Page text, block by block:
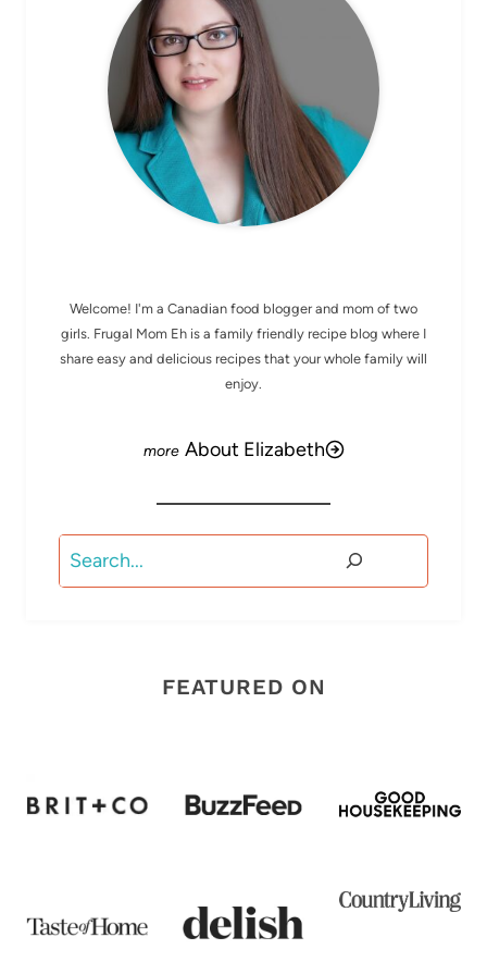
MEET ELIZABETH
Welcome! I'm a Canadian food blogger and mom of two
girls. Frugal Mom Eh is a family friendly recipe blog where I
share easy and delicious recipes that your whole family will
enjoy.
About Elizabeth
Search
FEATURED ON